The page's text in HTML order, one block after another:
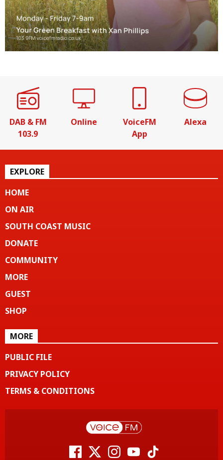
DAB & FM
103.9
Online
VoiceFM
App
Alexa
EXPLORE
HOME
ON AIR
SOUTH COAST MUSIC
DONATE
COMMUNITY
MORE
GUEST
SHOP
MORE
PUBLIC FILE
PRIVACY POLICY
TERMS & CONDITIONS